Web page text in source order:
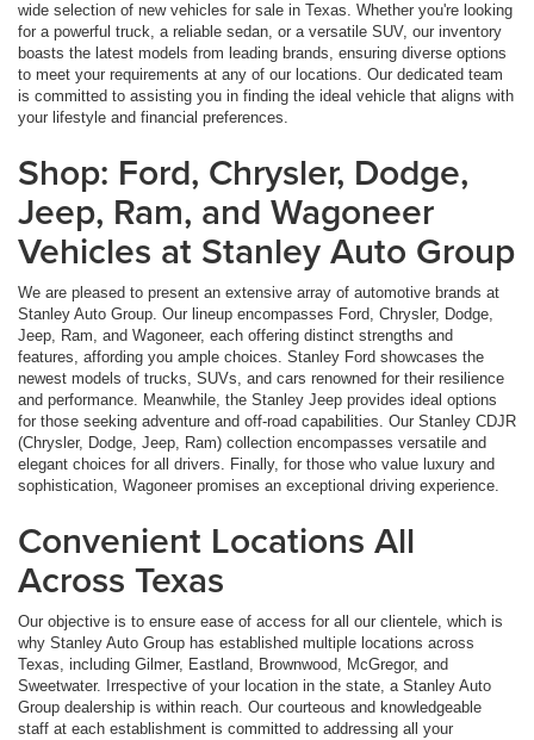
wide selection of new vehicles for sale in Texas. Whether you're looking
for a powerful truck, a reliable sedan, or a versatile SUV, our inventory
boasts the latest models from leading brands, ensuring diverse options
to meet your requirements at any of our locations. Our dedicated team
is committed to assisting you in finding the ideal vehicle that aligns with
your lifestyle and financial preferences.
Shop: Ford, Chrysler, Dodge,
Jeep, Ram, and Wagoneer
Vehicles at Stanley Auto Group
We are pleased to present an extensive array of automotive brands at
Stanley Auto Group. Our lineup encompasses Ford, Chrysler, Dodge,
Jeep, Ram, and Wagoneer, each offering distinct strengths and
features, affording you ample choices. Stanley Ford showcases the
newest models of trucks, SUVs, and cars renowned for their resilience
and performance. Meanwhile, the Stanley Jeep provides ideal options
for those seeking adventure and off-road capabilities. Our Stanley CDJR
(Chrysler, Dodge, Jeep, Ram) collection encompasses versatile and
elegant choices for all drivers. Finally, for those who value luxury and
sophistication, Wagoneer promises an exceptional driving experience.
Convenient Locations All
Across Texas
Our objective is to ensure ease of access for all our clientele, which is
why Stanley Auto Group has established multiple locations across
Texas, including Gilmer, Eastland, Brownwood, McGregor, and
Sweetwater. Irrespective of your location in the state, a Stanley Auto
Group dealership is within reach. Our courteous and knowledgeable
staff at each establishment is committed to addressing all your